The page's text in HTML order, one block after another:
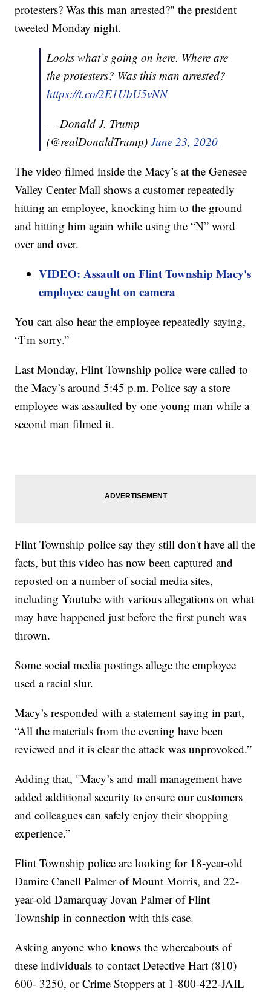
protesters? Was this man arrested?" the president
tweeted Monday night.
Looks what’s going on here. Where are
the protesters? Was this man arrested?
https://t.co/2E1UbU5vNN
— Donald J. Trump
(@realDonaldTrump)June 23, 2020
The video filmed inside the Macy’s at the Genesee
Valley Center Mall shows a customer repeatedly
hitting an employee, knocking him to the ground
and hitting him again while using the “N” word
over and over.
VIDEO: Assault on Flint Township Macy's
employee caught on camera
You can also hear the employee repeatedly saying,
“I’m sorry.”
Last Monday, Flint Township police were called to
the Macy’s around 5:45 p.m. Police say a store
employee was assaulted by one young man while a
second man filmed it.
Flint Township police say they still don't have all the
facts, but this video has now been captured and
reposted on a number of social media sites,
including Youtube with various allegations on what
may have happened just before the first punch was
thrown.
Some social media postings allege the employee
used a racial slur.
Macy’s responded with a statement saying in part,
“All the materials from the evening have been
reviewed and it is clear the attack was unprovoked.”
Adding that, "Macy’s and mall management have
added additional security to ensure our customers
and colleagues can safely enjoy their shopping
experience.”
Flint Township police are looking for 18-year-old
Damire Canell Palmer of Mount Morris, and 22-
year-old Damarquay Jovan Palmer of Flint
Township in connection with this case.
Asking anyone who knows the whereabouts of
these individuals to contact Detective Hart (810)
600- 3250, or Crime Stoppers at 1-800-422-JAIL